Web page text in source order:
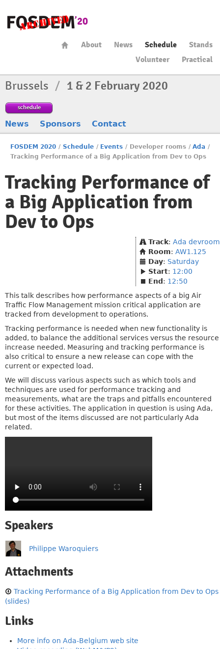
About News Schedule
Stands
Volunteer
Practical
Brussels / 1 & 2 February 2020
schedule
News Sponsors Contact
FOSDEM 2020 / Schedule / Events / Developer rooms / Ada /
Tracking Performance of a Big Application from Dev to Ops
Tracking Performance of
a Big Application from
Dev to Ops
Track: Ada devroom
Room: AW1.125
Day: Saturday
Start: 12:00
End : 12:50
This talk describes how performance aspects of a big Air
Traffic Flow Management mission critical application are
tracked from development to operations.
Tracking performance is needed when new functionality is
added, to balance the additional services versus the resource
increase needed. Measuring and tracking performance is
also critical to ensure a new release can cope with the
current or expected load.
We will discuss various aspects such as which tools and
techniques are used for performance tracking and
measurements, what are the traps and pitfalls encountered
for these activities. The application in question is using Ada,
but most of the items discussed are not particularly Ada
related.
Speakers
Philippe Waroquiers
Attachments
Tracking Performance of a Big Application from Dev to Ops
(slides)
Links
More info on Ada-Belgium web site